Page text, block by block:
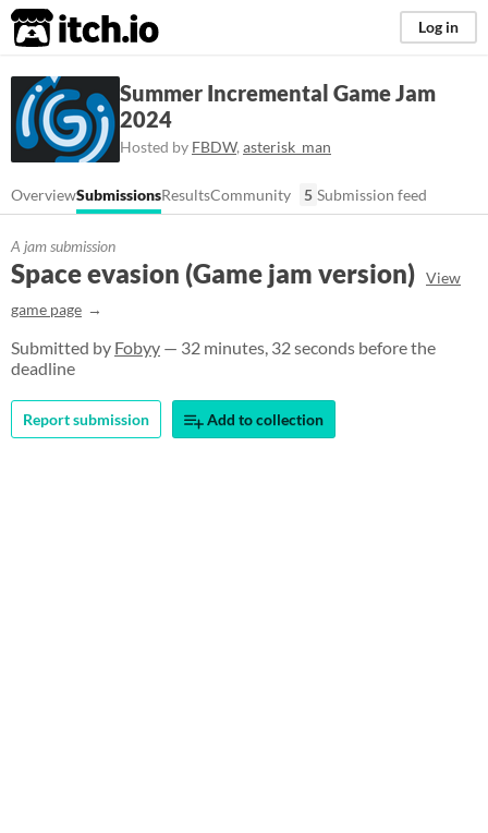
itch.io Log in
Summer Incremental Game Jam
2024
Hosted by FBDW, asterisk_man
OverviewSubmissionsResultsCommunity 5 Submission feed
A jam submission
Space evasion (Game jam version) View
game page
Submitted by Fobyy — 32 minutes, 32 seconds before the
deadline
Report submission Add to collection